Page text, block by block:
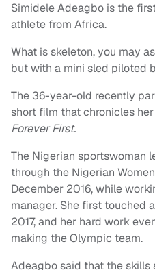
Simidele Adeagbo is the
athlete from Africa.
What is skeleton, you may
but with a mini sled piloted
The 36-year-old recently
short film that chronicles
Forever First.
The Nigerian sportswoman
through the Nigerian
December 2016, while
manager. She first touched
2017, and her hard work
making the Olympic team.
Adeagbo said that the skills